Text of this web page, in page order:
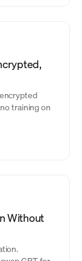
training on
Without